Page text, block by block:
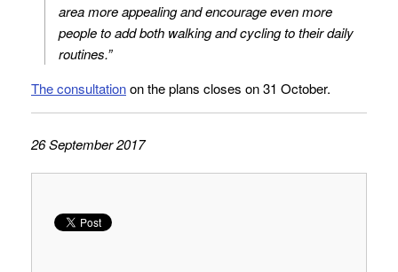
area more appealing and encourage even more
people to add both walking and cycling to their daily
routines.”
The consultationon the plans closes on 31 October.
26 September 2017